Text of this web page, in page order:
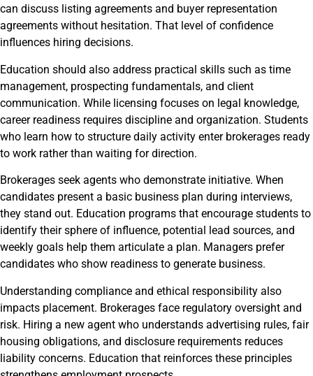
can discuss listing agreements and buyer representation
agreements without hesitation. That level of confidence
influences hiring decisions.
Education should also address practical skills such as time
management, prospecting fundamentals, and client
communication. While licensing focuses on legal knowledge,
career readiness requires discipline and organization. Students
who learn how to structure daily activity enter brokerages ready
to work rather than waiting for direction.
Brokerages seek agents who demonstrate initiative. When
candidates present a basic business plan during interviews,
they stand out. Education programs that encourage students to
identify their sphere of influence, potential lead sources, and
weekly goals help them articulate a plan. Managers prefer
candidates who show readiness to generate business.
Understanding compliance and ethical responsibility also
impacts placement. Brokerages face regulatory oversight and
risk. Hiring a new agent who understands advertising rules, fair
housing obligations, and disclosure requirements reduces
liability concerns. Education that reinforces these principles